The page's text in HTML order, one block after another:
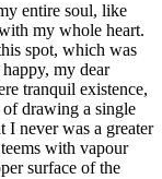
entire soul, like
my whole heart.
spot, which was
my dear
tranquil existence,
drawing a single
I never was a greater
with vapour
surface of the